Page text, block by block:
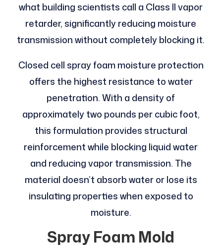
what building scientists call a Class II vapor
retarder, significantly reducing moisture
transmission without completely blocking it.
Closed cell spray foam moisture protection
offers the highest resistance to water
penetration. With a density of
approximately two pounds per cubic foot,
this formulation provides structural
reinforcement while blocking liquid water
and reducing vapor transmission. The
material doesn’t absorb water or lose its
insulating properties when exposed to
moisture.
Spray Foam Mold